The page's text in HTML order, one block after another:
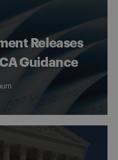
Releases
Guidance